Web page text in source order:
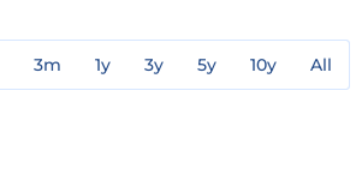
3m 1y 3y 5y 10y All